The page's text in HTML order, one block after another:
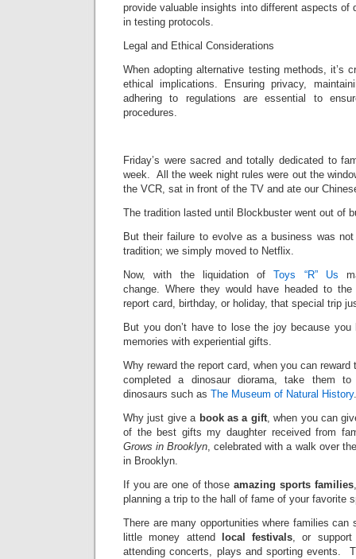
provide valuable insights into different aspects of
in testing protocols.
Legal and Ethical Considerations
When adopting alternative testing methods, it’s
ethical implications. Ensuring privacy,
adhering to regulations are essential to
procedures.
Friday’s were sacred and totally dedicated to
week. All the week night rules were out the
the VCR, sat in front of the TV and ate our
The tradition lasted until Blockbuster went out of
But their failure to evolve as a business was
tradition; we simply moved to Netflix.
Now, with the liquidation ofToys “R” Us
change. Where they would have headed to
report card, birthday, or holiday, that special trip
But you don’t have to lose the joy because
memories with experiential gifts.
Why reward the report card, when you can
completed a dinosaur diorama, take them
dinosaurs such as The Museum of Natural History.
Why just give a book as a gift, when you can
of the best gifts my daughter received from
Grows in Brooklyn, celebrated with a walk over
in Brooklyn.
If you are one of thoseamazing sports families
planning a trip to the hall of fame of your favorite
There are many opportunities where families
little money attend
local festivals, or
attending concerts, plays and sporting events.